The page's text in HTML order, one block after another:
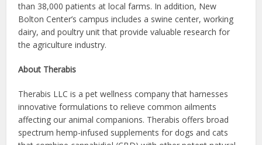
than 38,000 patients at local farms. In addition, New
Bolton Center’s campus includes a swine center, working
dairy, and poultry unit that provide valuable research for
the agriculture industry.
About Therabis
Therabis LLC is a pet wellness company that harnesses
innovative formulations to relieve common ailments
affecting our animal companions. Therabis offers broad
spectrum hemp-infused supplements for dogs and cats